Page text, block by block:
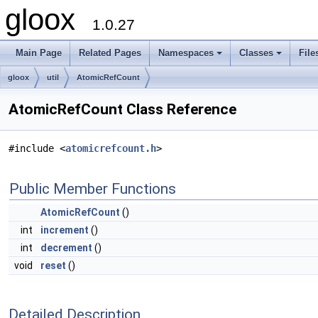
gloox 1.0.27
Main Page Related Pages Namespaces Classes
gloox util AtomicRefCount
AtomicRefCount Class Reference
#include <atomicrefcount.h>
Public Member Functions
AtomicRefCount ()
int
increment ()
int
decrement ()
void
reset ()
Detailed Description